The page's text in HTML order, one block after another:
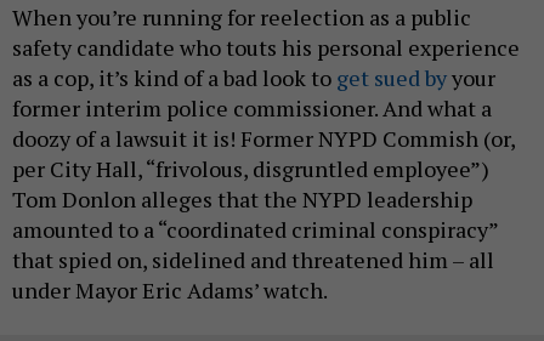
When you’re running for reelection as a public
safety candidate who touts his personal experience
as a cop, it’s kind of a bad look to get sued byyour
former interim police commissioner. And what a
doozy of a lawsuit it is! Former NYPD Commish (or,
per City Hall, “frivolous, disgruntled employee”)
Tom Donlon alleges that the NYPD leadership
amounted to a “coordinated criminal conspiracy”
that spied on, sidelined and threatened him – all
under Mayor Eric Adams’ watch.